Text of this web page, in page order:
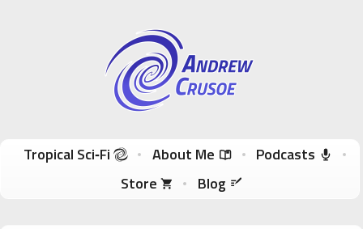
Andrew Crusoe
Tropical Sci-Fi Author & True Hawaii Adventures
Skip to content
Tropical Sci‑Fi About Me
Podcasts
Store
Blog